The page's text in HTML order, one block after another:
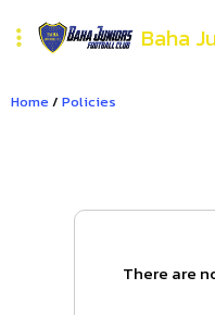
Baha
Home/Policies
There are